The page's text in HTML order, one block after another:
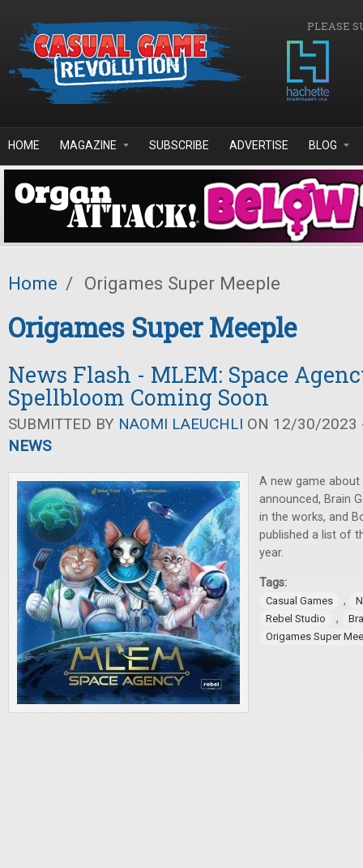
PLEASE
HOME MAGAZINE SUBSCRIBE ADVERTISE BLOG
Home / Origames Super Meeple
Origames Super Meeple
News Flash - MLEM: Space
Spellbloom Coming Soon
SUBMITTED BY NAOMI LAEUCHLI ON 12/30/2023
NEWS
A new game
announced, Brain
in the works, and
published a list of
year.
Tags:
Casual Games ,
Rebel Studio
,
Origames Super